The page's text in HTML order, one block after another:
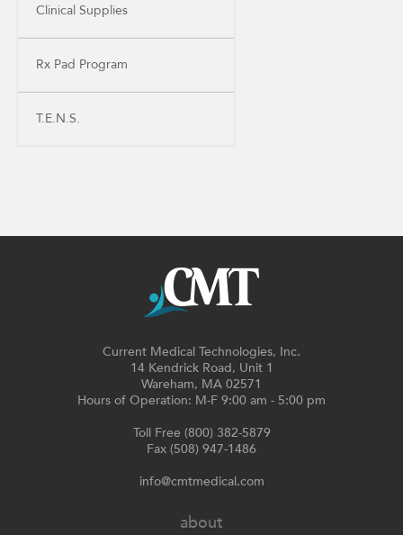
Clinical Supplies
Rx Pad Program
T.E.N.S.
Current Medical Technologies, Inc.
14 Kendrick Road, Unit 1
Wareham, MA 02571
Hours of Operation: M-F 9:00 am - 5:00 pm
Toll Free (800) 382-5879
Fax (508) 947-1486
info@cmtmedical.com
about